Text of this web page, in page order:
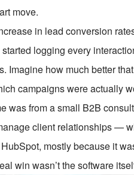
move.
in lead conversion
logging every
Imagine how much better
campaigns were actually
was from a small B2B
client relationships —
mostly because it
win wasn’t the software